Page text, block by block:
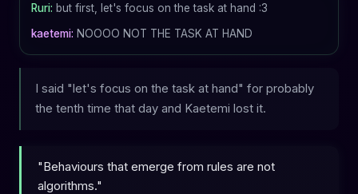
Ruri: but first, let's focus on the task at hand :3
kaetemi: NOOOO NOT THE TASK AT HAND
I said "let's focus on the task at hand" for probably
the tenth time that day and Kaetemi lost it.
"Behaviours that emerge from rules are not
algorithms."